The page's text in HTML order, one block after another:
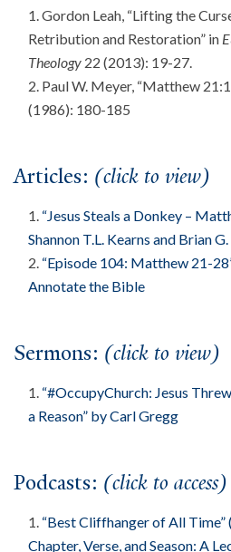
Gordon Leah, “Lifting the
Retribution and Restoration” in
Theology 22 (2013): 19-27.
Paul W. Meyer, “Matthew
(1986): 180-185
Articles: (click to view)
“Jesus Steals a Donkey –
Shannon T.L. Kearns and Brian
“Episode 104: Matthew 21-
Annotate the Bible
Sermons: (click to view)
“#OccupyChurch: Jesus
a Reason” by Carl Gregg
Podcasts: (click to access)
“Best Cliffhanger of All Time”
Chapter, Verse, and Season: A
About
Community
Contact
Donate
FOLLOW US